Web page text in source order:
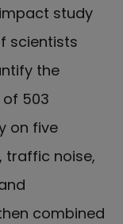
study
scientists
the
503
on five
traffic noise,
combined